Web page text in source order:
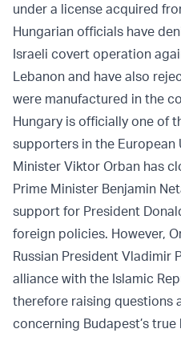
under a license acquired
Hungarian officials have
Israeli covert operation
Lebanon and have also
were manufactured in the
Hungary is officially one of
supporters in the European
Minister Viktor Orban has
Prime Minister Benjamin
support for President
foreign policies. However,
Russian President Vladimir
alliance with the Islamic
therefore raising questions
concerning Budapest’s